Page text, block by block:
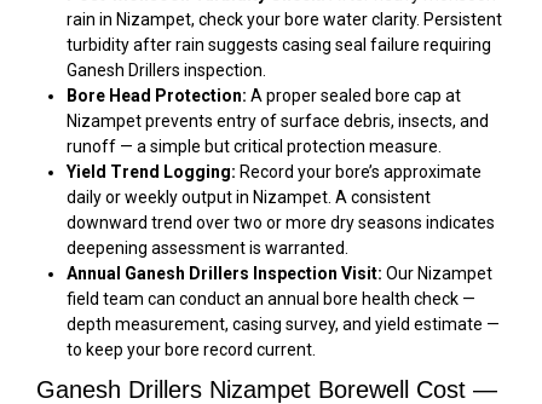
rain in Nizampet, check your bore water clarity. Persistent
turbidity after rain suggests casing seal failure requiring
Ganesh Drillers inspection.
Bore Head Protection: A proper sealed bore cap at
Nizampet prevents entry of surface debris, insects, and
runoff — a simple but critical protection measure.
Yield Trend Logging: Record your bore’s approximate
daily or weekly output in Nizampet. A consistent
downward trend over two or more dry seasons indicates
deepening assessment is warranted.
Annual Ganesh Drillers Inspection Visit: Our Nizampet
field team can conduct an annual bore health check —
depth measurement, casing survey, and yield estimate —
to keep your bore record current.
Ganesh Drillers Nizampet Borewell Cost —